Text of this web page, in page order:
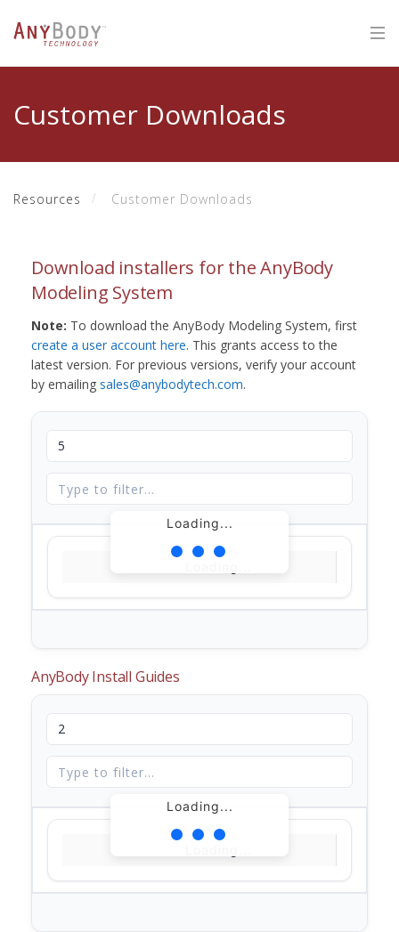
Customer Downloads
Resources Customer Downloads
Download installers for the AnyBody
Modeling System
Note: To download the AnyBody Modeling System, first
create a user account here. This grants access to the
latest version. For previous versions, verify your account
by emailing sales@anybodytech.com.
Loading...
AnyBody Install Guides
Loading...